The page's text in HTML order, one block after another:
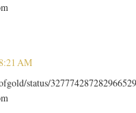
AM
status/